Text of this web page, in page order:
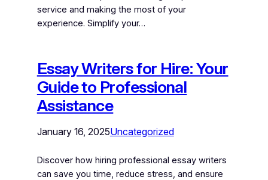
service and making the most of your
experience. Simplify your…
Essay Writers for Hire: Your
Guide to Professional
Assistance
January 16, 2025Uncategorized
Discover how hiring professional essay writers
can save you time, reduce stress, and ensure